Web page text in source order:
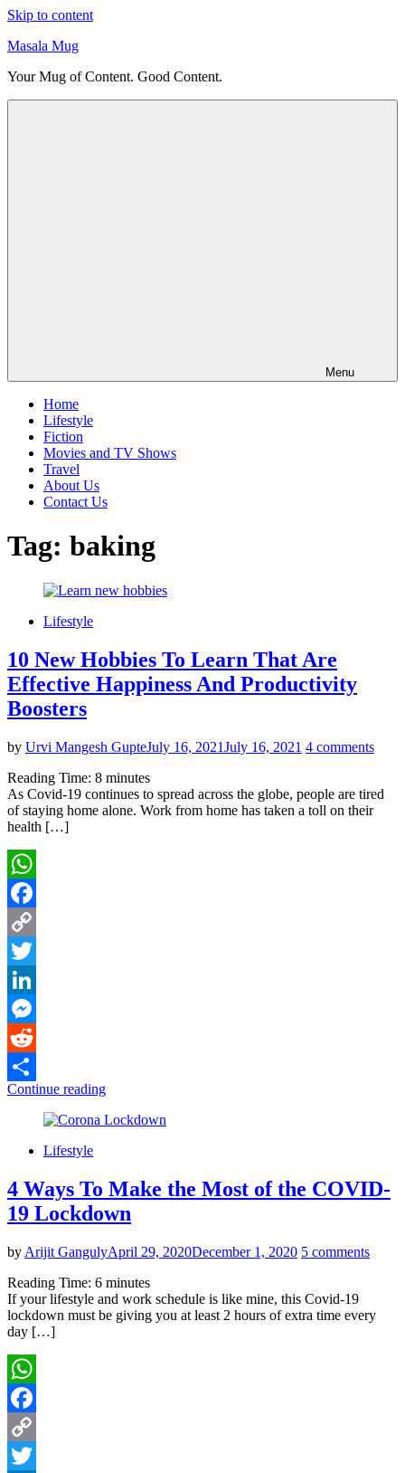
Skip to content
Masala Mug
Your Mug of Content. Good Content.
Menu
Home
Lifestyle
Fiction
Movies and TV Shows
Travel
About Us
Contact Us
Tag: baking
Lifestyle
10 New Hobbies To Learn That Are
Effective Happiness And Productivity
Boosters
by Urvi Mangesh GupteJuly 16, 2021July 16, 2021 4 comments
Reading Time: 8 minutes
As Covid-19 continues to spread across the globe, people are tired
of staying home alone. Work from home has taken a toll on their
health […]
WhatsApp
Facebook
Copy
Link
Twitter
LinkedIn
Messenger
Reddit
Share
Continue reading
Lifestyle
4 Ways To Make the Most of the COVID-
19 Lockdown
by Arijit GangulyApril 29, 2020December 1, 2020 5 comments
Reading Time: 6 minutes
If your lifestyle and work schedule is like mine, this Covid-19
lockdown must be giving you at least 2 hours of extra time every
day […]
WhatsApp
Facebook
Copy